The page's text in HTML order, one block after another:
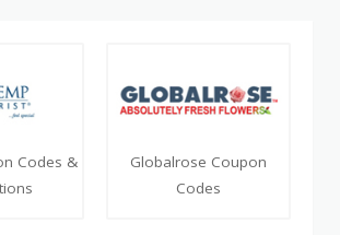
Codes &
Globalrose Coupon
Codes